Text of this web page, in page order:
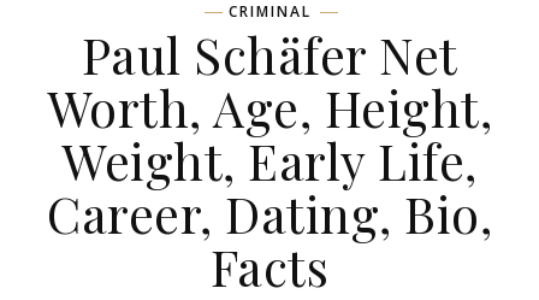
CRIMINAL
Paul Schäfer Net
Worth, Age, Height,
Weight, Early Life,
Career, Dating, Bio,
Facts